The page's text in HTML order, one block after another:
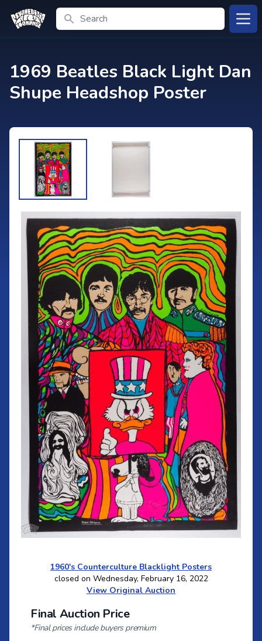
Search
1969 Beatles Black Light Dan
Shupe Headshop Poster
1960's Counterculture Blacklight Posters
closed on Wednesday, February 16, 2022
View Original Auction
Final Auction Price
*Final prices include buyers premium